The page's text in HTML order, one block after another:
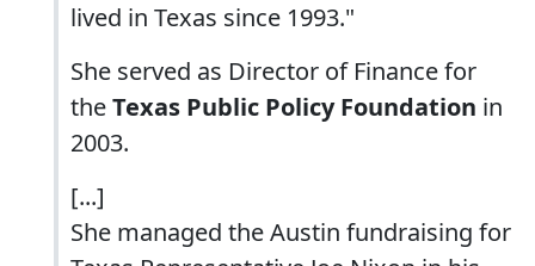
lived in Texas since 1993."
She served as Director of Finance for
theTexas Public Policy Foundation in
2003.
[...]
She managed the Austin fundraising for